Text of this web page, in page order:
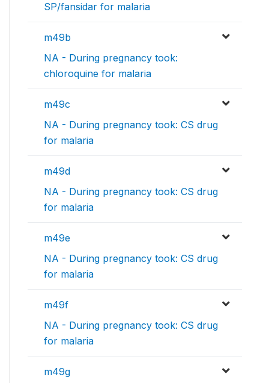
SP/fansidar for malaria
m49b
NA - During pregnancy took:
chloroquine for malaria
m49c
NA - During pregnancy took: CS drug
for malaria
m49d
NA - During pregnancy took: CS drug
for malaria
m49e
NA - During pregnancy took: CS drug
for malaria
m49f
NA - During pregnancy took: CS drug
for malaria
m49g